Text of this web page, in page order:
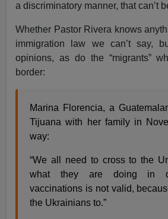
a discriminatory manner, that can’t
Whether Pastor Rivera knows
immigration law we can’t say,
opinions, as do the “migrants”
border:
Marina Florencia, a
Tijuana with her family in
way:
“We all need to cross to the
what they are doing in
vaccinations is not valid,
the Ukrainians to.”